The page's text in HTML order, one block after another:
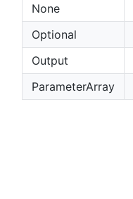
None
Optional
Output
ParameterArray